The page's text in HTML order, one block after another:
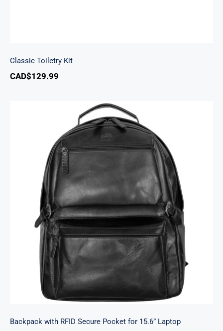
Classic Toiletry Kit
CAD$129.99
Backpack with RFID Secure Pocket for 15.6”
Laptop
Backpack with RFID Secure Pocket for 15.6” Laptop